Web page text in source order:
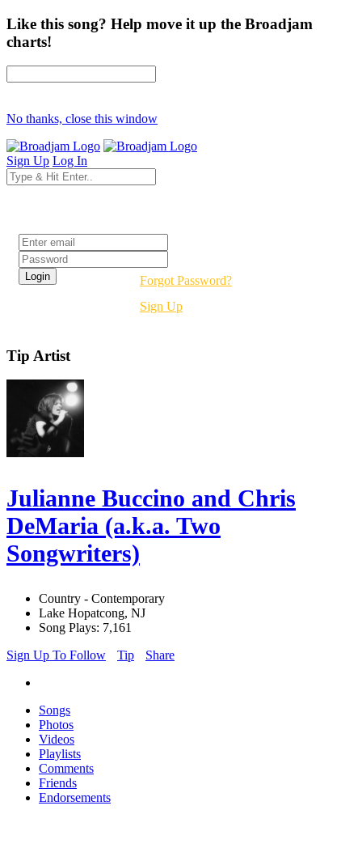
Like this song? Help move it up the Broadjam
charts!
No thanks, close this window
Sign Up Log In
Forgot Password?
Sign Up
Tip Artist
Julianne Buccino and Chris
DeMaria (a.k.a. Two
Songwriters)
Country - Contemporary
Lake Hopatcong, NJ
Song Plays: 7,161
Sign Up To Follow
Tip Share
Songs
Photos
Videos
Playlists
Comments
Friends
Endorsements